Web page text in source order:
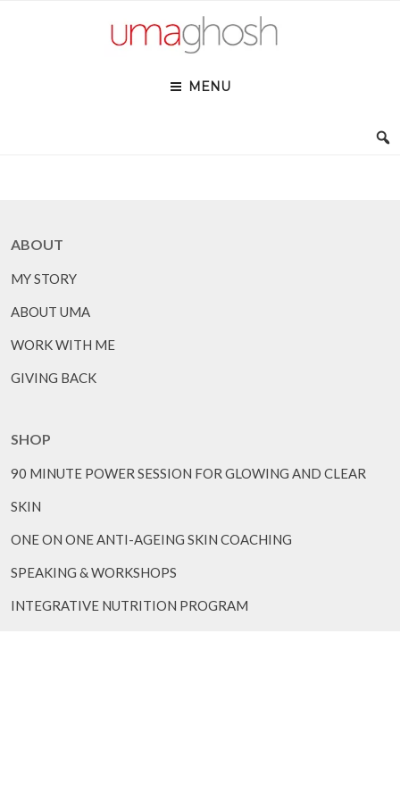
MENU
ABOUT
MY STORY
ABOUT UMA
WORK WITH ME
GIVING BACK
SHOP
90 MINUTE POWER SESSION FOR GLOWING AND CLEAR
SKIN
ONE ON ONE ANTI-AGEING SKIN COACHING
SPEAKING & WORKSHOPS
INTEGRATIVE NUTRITION PROGRAM